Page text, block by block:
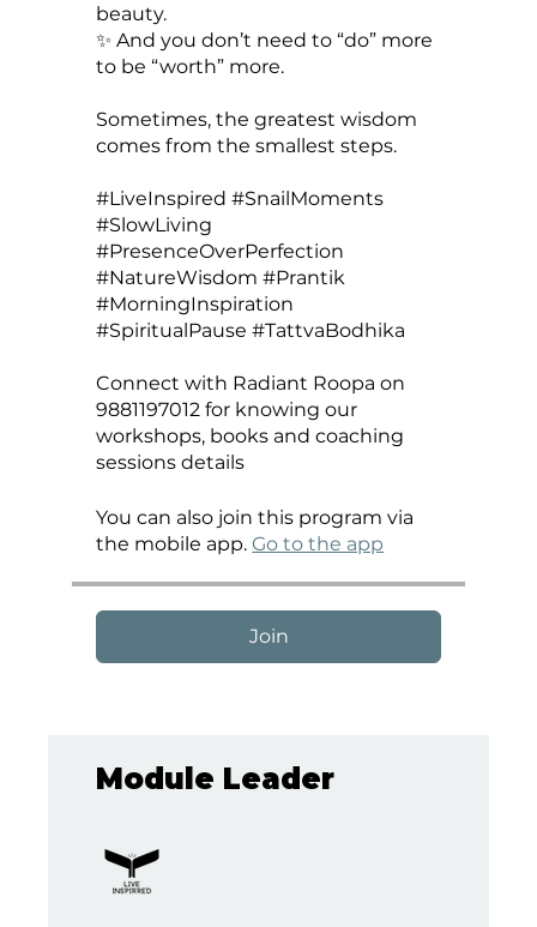
beauty.
✨ And you don’t need to “do” more
to be “worth” more.
Sometimes, the greatest wisdom
comes from the smallest steps.
#LiveInspired #SnailMoments
#SlowLiving
#PresenceOverPerfection
#NatureWisdom #Prantik
#MorningInspiration
#SpiritualPause #TattvaBodhika
Connect with Radiant Roopa on
9881197012 for knowing our
workshops, books and coaching
sessions details
You can also join this program via
the mobile app. Go to the app
Join
Module Leader